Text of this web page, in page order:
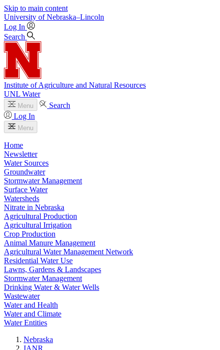
Skip to main content
University of Nebraska–Lincoln
Log In
Search
Institute of Agriculture and Natural Resources
UNL Water
Menu
Search
Log In
Menu
Home
Newsletter
Water Sources
Groundwater
Stormwater Management
Surface Water
Watersheds
Nitrate in Nebraska
Agricultural Production
Agricultural Irrigation
Crop Production
Animal Manure Management
Agricultural Water Management Network
Residential Water Use
Lawns, Gardens & Landscapes
Stormwater Management
Drinking Water & Water Wells
Wastewater
Water and Health
Water and Climate
Water Entities
Nebraska
IANR